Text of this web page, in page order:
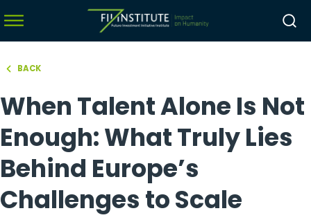
BACK
When Talent Alone Is Not
Enough: What Truly Lies
Behind Europe’s
Challenges to Scale